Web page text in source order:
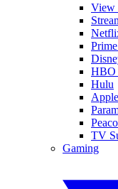
View
HBO
Hulu
TV
Gaming